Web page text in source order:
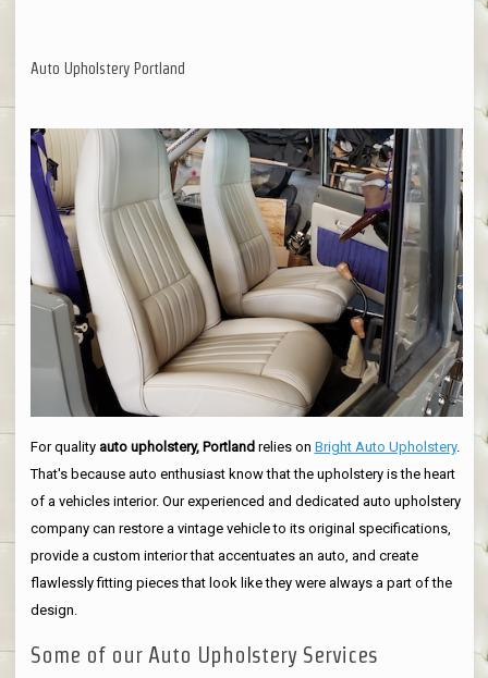
Auto Upholstery Portland
For quality auto upholstery, Portlandrelies on Bright Auto Upholstery.
That's because auto enthusiast know that the upholstery is the heart
of a vehicles interior. Our experienced and dedicated auto upholstery
company can restore a vintage vehicle to its original specifications,
provide a custom interior that accentuates an auto, and create
flawlessly fitting pieces that look like they were always a part of the
design.
Some of our Auto Upholstery Services